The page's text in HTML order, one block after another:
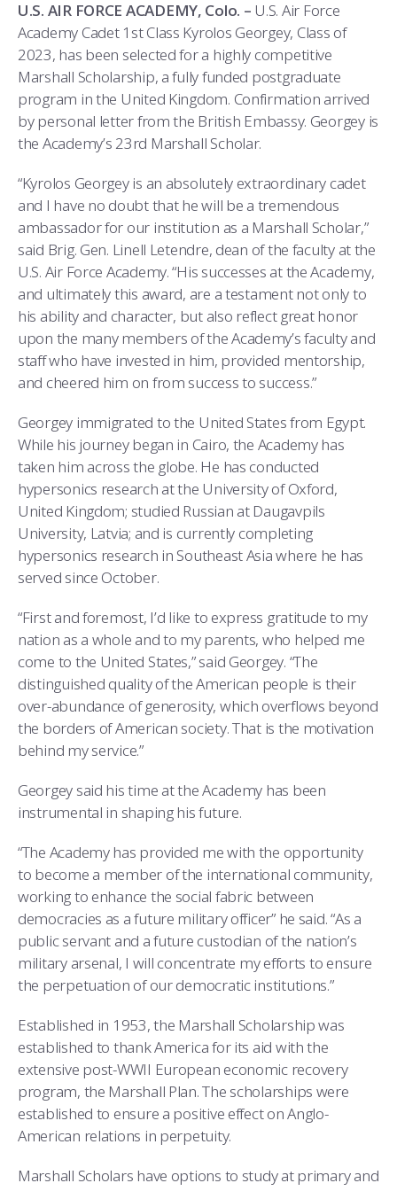
COMBAT SURVIVAL TRAINING
PARENTS’ WEEKEND
APPLY TODAY
U.S. AIR FORCE ACADEMY, Colo. – U.S. Air Force
Academy Cadet 1st Class Kyrolos Georgey, Class of
2023, has been selected for a highly competitive
Marshall Scholarship, a fully funded postgraduate
program in the United Kingdom. Confirmation arrived
by personal letter from the British Embassy. Georgey is
the Academy’s 23rd Marshall Scholar.
“Kyrolos Georgey is an absolutely extraordinary cadet
and I have no doubt that he will be a tremendous
ambassador for our institution as a Marshall Scholar,”
said Brig. Gen. Linell Letendre, dean of the faculty at the
U.S. Air Force Academy. “His successes at the Academy,
and ultimately this award, are a testament not only to
his ability and character, but also reflect great honor
upon the many members of the Academy’s faculty and
staff who have invested in him, provided mentorship,
and cheered him on from success to success.”
Georgey immigrated to the United States from Egypt.
While his journey began in Cairo, the Academy has
taken him across the globe. He has conducted
hypersonics research at the University of Oxford,
United Kingdom; studied Russian at Daugavpils
University, Latvia; and is currently completing
hypersonics research in Southeast Asia where he has
served since October.
“First and foremost, I’d like to express gratitude to my
nation as a whole and to my parents, who helped me
come to the United States,” said Georgey. “The
distinguished quality of the American people is their
over-abundance of generosity, which overflows beyond
the borders of American society. That is the motivation
behind my service.”
Georgey said his time at the Academy has been
instrumental in shaping his future.
“The Academy has provided me with the opportunity
to become a member of the international community,
working to enhance the social fabric between
democracies as a future military officer” he said. “As a
public servant and a future custodian of the nation’s
military arsenal, I will concentrate my efforts to ensure
the perpetuation of our democratic institutions.”
Established in 1953, the Marshall Scholarship was
established to thank America for its aid with the
extensive post-WWII European economic recovery
program, the Marshall Plan. The scholarships were
established to ensure a positive effect on Anglo-
American relations in perpetuity.
Marshall Scholars have options to study at primary and